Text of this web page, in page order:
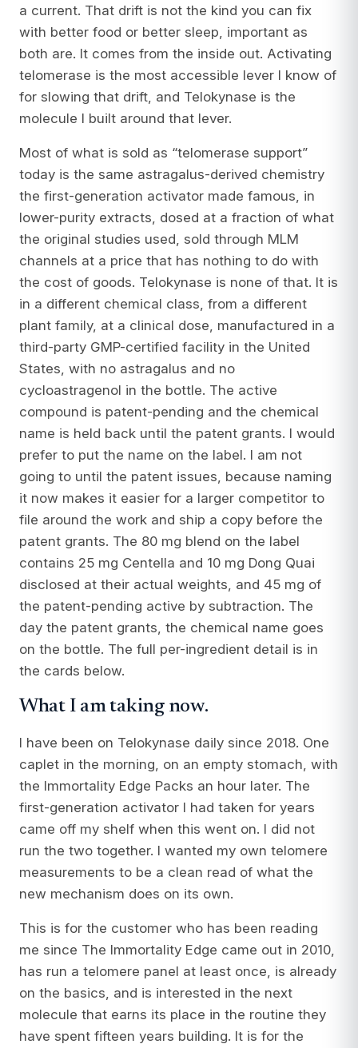
a current. That drift is not the kind you can fix
with better food or better sleep, important as
both are. It comes from the inside out. Activating
telomerase is the most accessible lever I know of
for slowing that drift, and Telokynase is the
molecule I built around that lever.
Most of what is sold as “telomerase support”
today is the same astragalus-derived chemistry
the first-generation activator made famous, in
lower-purity extracts, dosed at a fraction of what
the original studies used, sold through MLM
channels at a price that has nothing to do with
the cost of goods. Telokynase is none of that. It is
in a different chemical class, from a different
plant family, at a clinical dose, manufactured in a
third-party GMP-certified facility in the United
States, with no astragalus and no
cycloastragenol in the bottle. The active
compound is patent-pending and the chemical
name is held back until the patent grants. I would
prefer to put the name on the label. I am not
going to until the patent issues, because naming
it now makes it easier for a larger competitor to
file around the work and ship a copy before the
patent grants. The 80 mg blend on the label
contains 25 mg Centella and 10 mg Dong Quai
disclosed at their actual weights, and 45 mg of
the patent-pending active by subtraction. The
day the patent grants, the chemical name goes
on the bottle. The full per-ingredient detail is in
the cards below.
What I am taking now.
I have been on Telokynase daily since 2018. One
caplet in the morning, on an empty stomach, with
the Immortality Edge Packs an hour later. The
first-generation activator I had taken for years
came off my shelf when this went on. I did not
run the two together. I wanted my own telomere
measurements to be a clean read of what the
new mechanism does on its own.
This is for the customer who has been reading
me since The Immortality Edge came out in 2010,
has run a telomere panel at least once, is already
on the basics, and is interested in the next
molecule that earns its place in the routine they
have spent fifteen years building. It is for the